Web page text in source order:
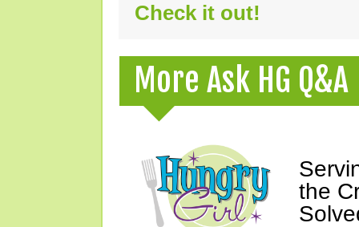
Check it out!
More Ask HG Q&A
the